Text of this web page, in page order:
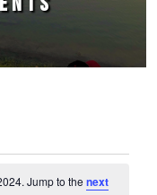
Jump to the next